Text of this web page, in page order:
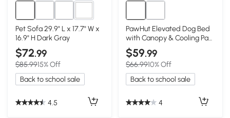
1+
Pet Sofa 29.9" L x 17.7" W x
16.9" H Dark Gray
$72.99
$85.9915% Off
Back to school sale
4.5
PawHut Elevated Dog Bed
with Canopy & Cooling Pad,
42"x30"x37"
$59.99
$66.9910% Off
Back to school sale
4